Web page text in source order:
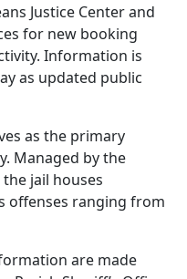
Justice Center and
for new booking
Information is
as updated public
as the primary
Managed by the
the jail houses
offenses ranging from
are made